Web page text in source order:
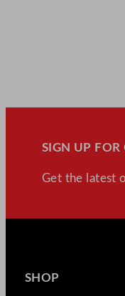
SIGN UP FOR
Get the latest
SHOP